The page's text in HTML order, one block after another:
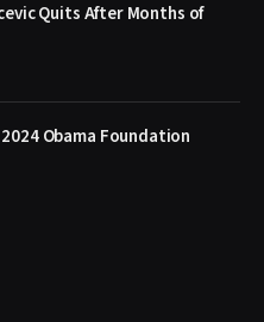
Quits After Months of
Obama Foundation